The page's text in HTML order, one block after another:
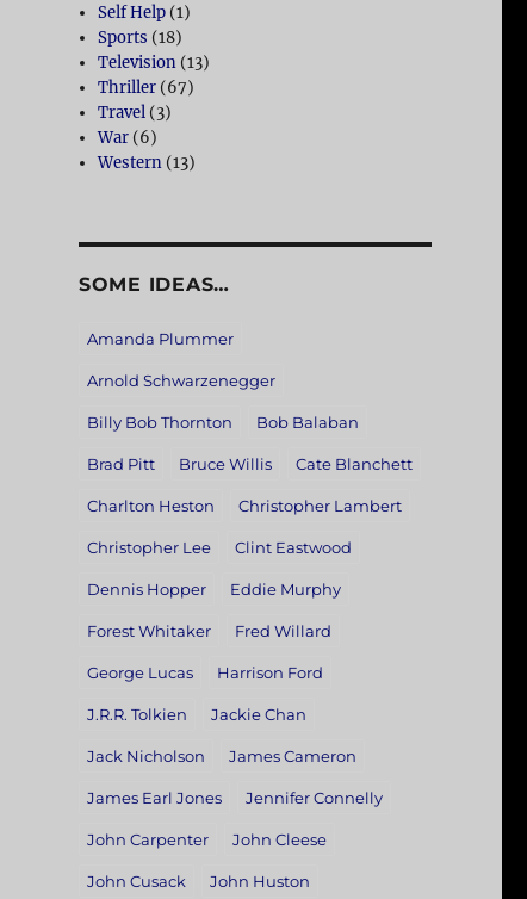
Self Help (1)
Sports (18)
Television (13)
Thriller (67)
Travel (3)
War (6)
Western (13)
SOME IDEAS…
Amanda Plummer
Arnold Schwarzenegger
Billy Bob Thornton Bob Balaban
Brad Pitt Bruce Willis Cate Blanchett
Charlton Heston Christopher Lambert
Christopher Lee Clint Eastwood
Dennis Hopper Eddie Murphy
Forest Whitaker Fred Willard
George Lucas Harrison Ford
J.R.R. Tolkien Jackie Chan
Jack Nicholson James Cameron
James Earl Jones Jennifer Connelly
John Carpenter John Cleese
John Cusack John Huston